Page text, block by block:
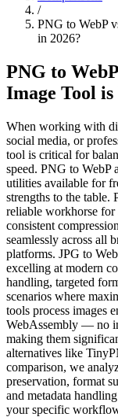
/
PNG to WebP
in 2026?
PNG to
Image Tool
When working with
social media, or
tool is critical for
speed. PNG to WebP
utilities available for
strengths to the table.
reliable workhorse for
consistent
seamlessly across all
platforms. JPG to
excelling at modern
handling, targeted
scenarios where
tools process images
WebAssembly — no
making them
alternatives like
comparison, we
preservation, format
and metadata
your specific